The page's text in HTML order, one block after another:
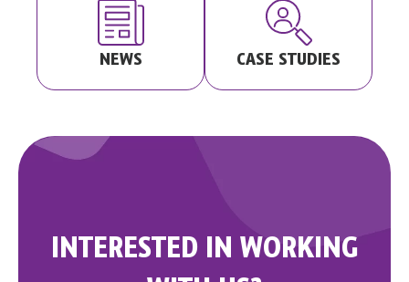
NEWS CASE STUDIES
INTERESTED IN WORKING